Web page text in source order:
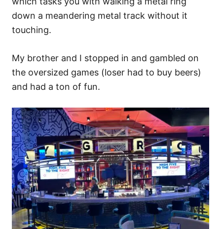
down a meandering metal track without it
touching.
My brother and I stopped in and gambled on
the oversized games (loser had to buy beers)
and had a ton of fun.